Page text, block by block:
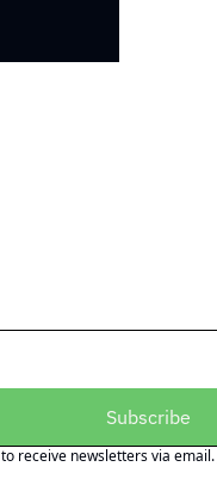
Subscribe
receive newsletters via email.